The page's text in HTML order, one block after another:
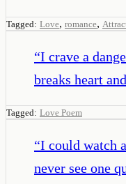
Tagged: Love, romance,
“I crave a
breaks heart
Tagged: Love Poem
“I could watch
never see one